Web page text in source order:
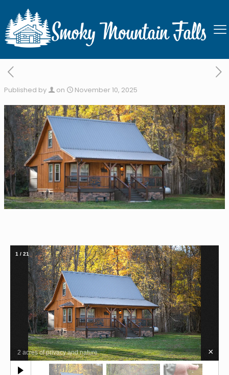
Bearly Livin
Published by on November 10, 2025
2 acres of privacy and nature ×
1 /21